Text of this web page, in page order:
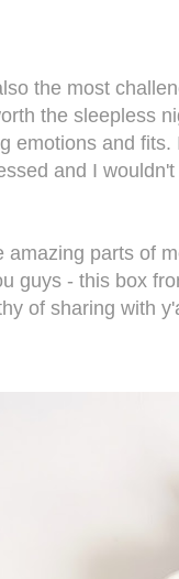
the most
the sleepless
emotions and
and I
amazing parts of
guys - this box
of sharing with